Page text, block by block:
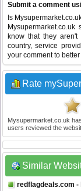
Submit a comment
Is
know that they
country, service
your comment to
Rate
Mysupermarket.co.uk
users reviewed the
Similar
redflagdeals.com -